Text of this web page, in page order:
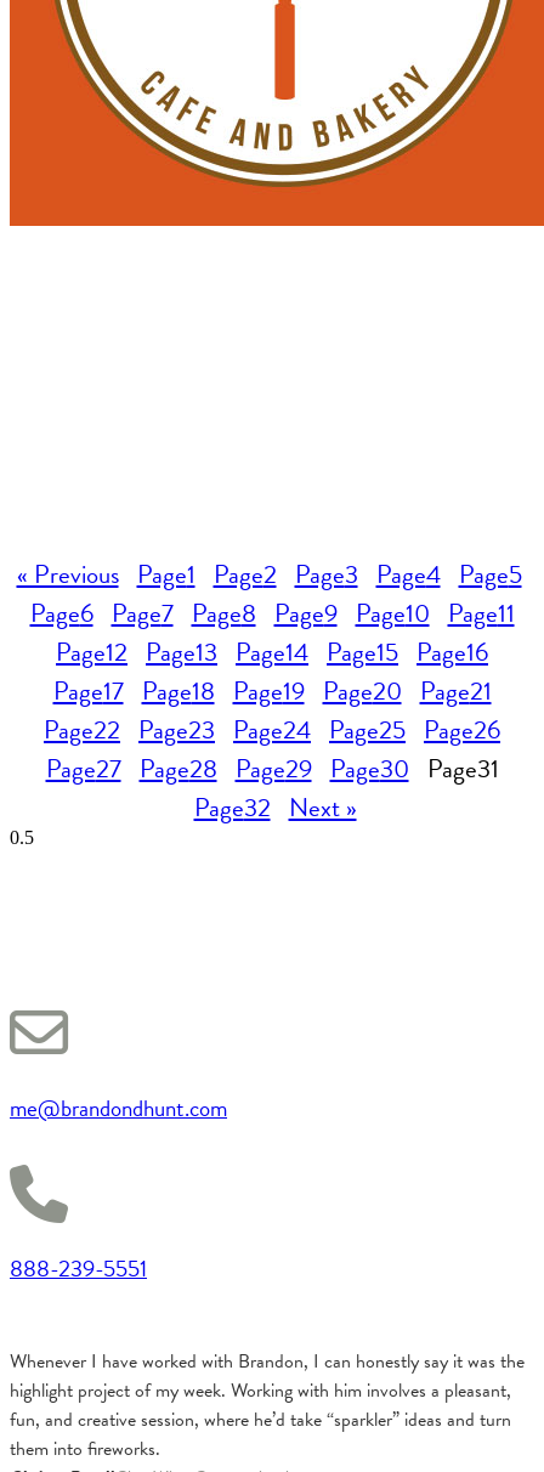
« Previous Page1 Page2 Page3 Page4 Page5
Page6 Page7 Page8 Page9 Page10 Page11
Page12 Page13 Page14 Page15 Page16
Page17 Page18 Page19 Page20 Page21
Page22 Page23 Page24 Page25 Page26
Page27 Page28 Page29 Page30 Page31
Page32 Next »
me@brandondhunt.com
888-239-5551
Whenever I have worked with Brandon, I can honestly say it was the
highlight project of my week. Working with him involves a pleasant,
fun, and creative session, where he’d take “sparkler” ideas and turn
them into fireworks.